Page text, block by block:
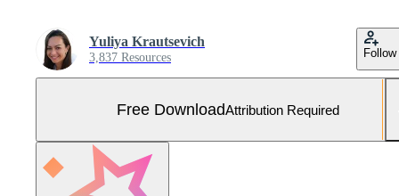
Yuliya Krautsevich
3,837 Resources Follow
Free DownloadAttribution Required